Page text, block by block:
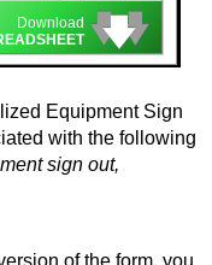
Download 🡇
🡇
🡇
Equipment Sign
with the following
sign out,
of the form, you